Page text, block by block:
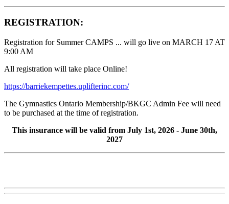
REGISTRATION:
Registration for Summer CAMPS ... will go live on MARCH 17 AT
9:00 AM
All registration will take place Online!
https://barriekempettes.uplifterinc.com/
The Gymnastics Ontario Membership/BKGC Admin Fee will need
to be purchased at the time of registration.
This insurance will be valid from July 1st, 2026 - June 30th,
2027